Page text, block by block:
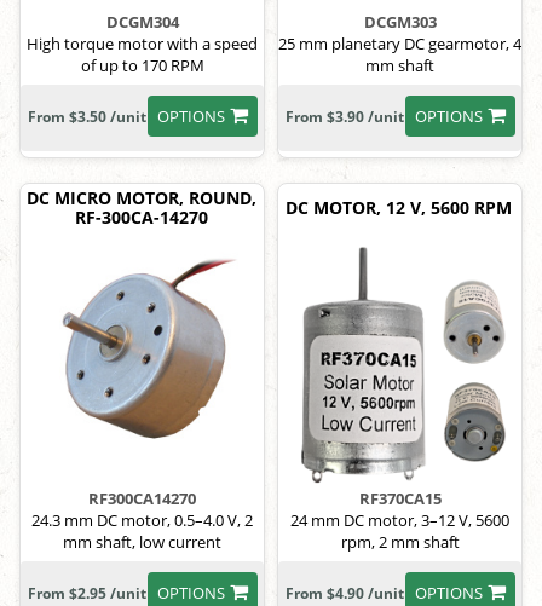
DCGM304
High torque motor with a speed
of up to 170 RPM
OPTIONS
From $3.50 /unit
DCGM303
25 mm planetary DC gearmotor, 4
mm shaft
OPTIONS
From $3.90 /unit
DC MICRO MOTOR, ROUND,
RF-300CA-14270
RF300CA14270
24.3 mm DC motor, 0.5–4.0 V, 2
mm shaft, low current
OPTIONS
From $2.95 /unit
DC MOTOR, 12 V, 5600 RPM
RF370CA15
24 mm DC motor, 3–12 V, 5600
rpm, 2 mm shaft
OPTIONS
From $4.90 /unit